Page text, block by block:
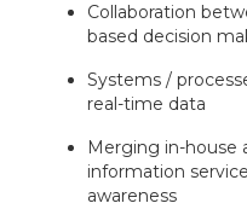
Collaboration
based decision
Systems /
real-time data
Merging in-house
information
awareness